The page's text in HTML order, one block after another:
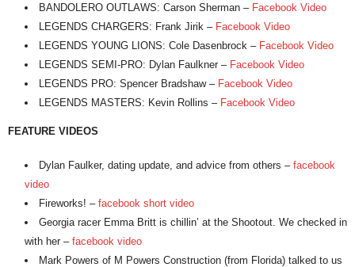
BANDOLERO OUTLAWS: Carson Sherman – Facebook Video
LEGENDS CHARGERS: Frank Jirik – Facebook Video
LEGENDS YOUNG LIONS: Cole Dasenbrock – Facebook Video
LEGENDS SEMI-PRO: Dylan Faulkner – Facebook Video
LEGENDS PRO: Spencer Bradshaw – Facebook Video
LEGENDS MASTERS: Kevin Rollins – Facebook Video
FEATURE VIDEOS
Dylan Faulker, dating update, and advice from others – facebook
video
Fireworks! – facebook short video
Georgia racer Emma Britt is chillin’ at the Shootout. We checked in
with her – facebook video
Mark Powers of M Powers Construction (from Florida) talked to us